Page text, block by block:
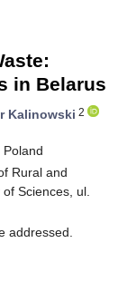
in Belarus
Kalinowski 2
Rural and
Sciences, ul.
addressed.